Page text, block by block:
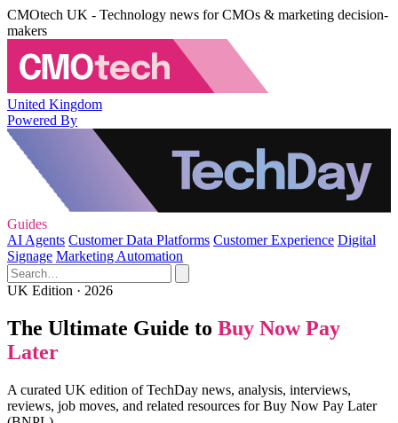
CMOtech UK - Technology news for CMOs & marketing decision-
makers
United Kingdom
Powered By
Guides
AI Agents Customer Data Platforms Customer Experience Digital
Signage Marketing Automation
UK Edition · 2026
The Ultimate Guide to Buy Now Pay
Later
A curated UK edition of TechDay news, analysis, interviews,
reviews, job moves, and related resources for Buy Now Pay Later